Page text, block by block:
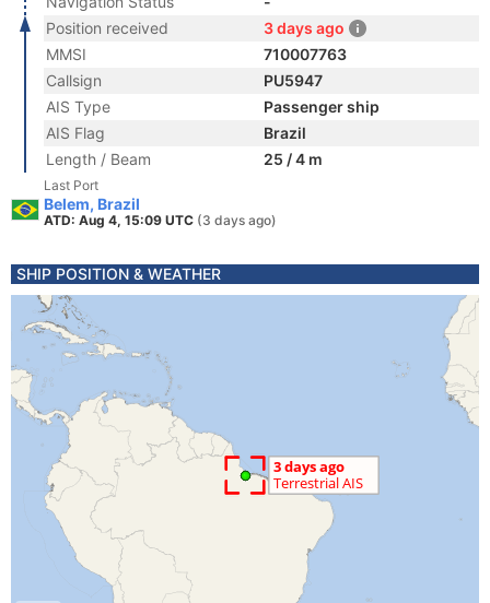
Position received
3 days ago
MMSI
710007763
Callsign
PU5947
AIS Type
Passenger ship
AIS Flag
Brazil
Length / Beam
25 / 4 m
Last Port
Belem, Brazil
ATD: Aug 4, 15:09 UTC (3 days ago)
SHIP POSITION & WEATHER